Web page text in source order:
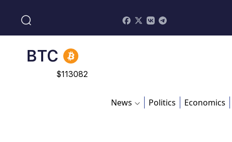
BNB
$870.47
BTC
$113082
News Politics Economics